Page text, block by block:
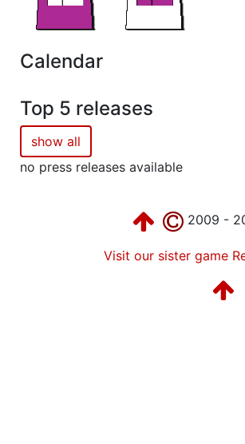
Calendar
Top 5 releases
show all
no press releases available
2009 -
Visit our sister game